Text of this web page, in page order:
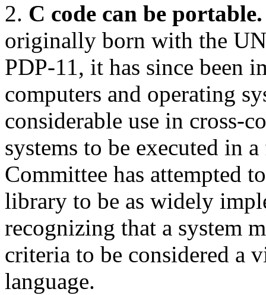
2. C code can be portable.
originally born with the
PDP-11, it has since been
computers and operating
considerable use in cross-
systems to be executed in
Committee has attempted
library to be as widely
recognizing that a system
criteria to be considered a
language.